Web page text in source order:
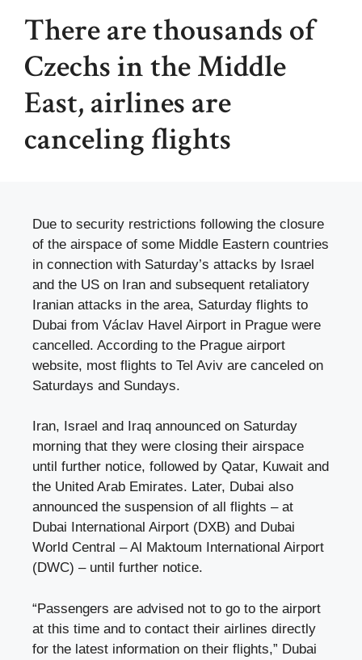
There are thousands of
Czechs in the Middle
East, airlines are
canceling flights
Due to security restrictions following the closure
of the airspace of some Middle Eastern countries
in connection with Saturday’s attacks by Israel
and the US on Iran and subsequent retaliatory
Iranian attacks in the area, Saturday flights to
Dubai from Václav Havel Airport in Prague were
cancelled. According to the Prague airport
website, most flights to Tel Aviv are canceled on
Saturdays and Sundays.
Iran, Israel and Iraq announced on Saturday
morning that they were closing their airspace
until further notice, followed by Qatar, Kuwait and
the United Arab Emirates. Later, Dubai also
announced the suspension of all flights – at
Dubai International Airport (DXB) and Dubai
World Central – Al Maktoum International Airport
(DWC) – until further notice.
“Passengers are advised not to go to the airport
at this time and to contact their airlines directly
for the latest information on their flights,” Dubai